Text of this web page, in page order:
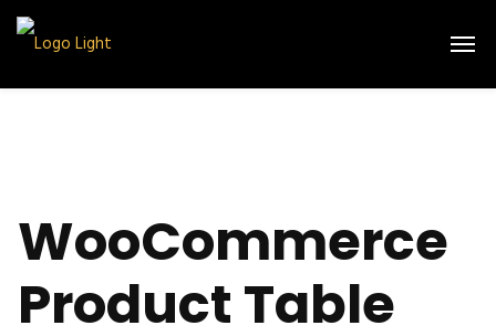
WooCommerce
Product Table